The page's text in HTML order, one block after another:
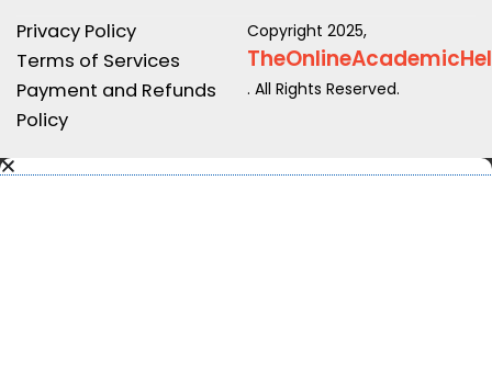
Copyright 2025,
. All Rights Reserved.
Privacy Policy
Terms of Services
Payment and Refunds
Policy